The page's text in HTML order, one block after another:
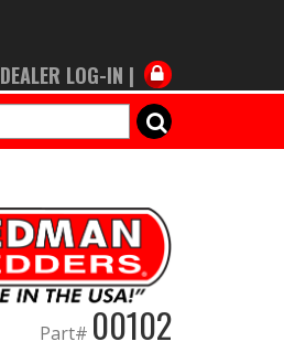
DEALER LOG-IN |
SEARCH
Part# 00102